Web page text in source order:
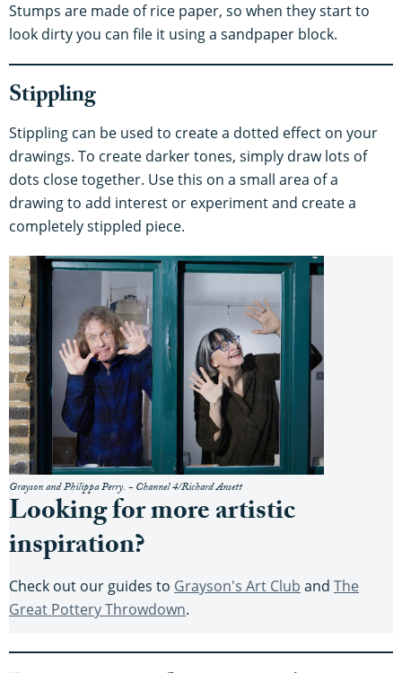
Stumps are made of rice paper, so when they start to
look dirty you can file it using a sandpaper block.
Stippling
Stippling can be used to create a dotted effect on your
drawings. To create darker tones, simply draw lots of
dots close together. Use this on a small area of a
drawing to add interest or experiment and create a
completely stippled piece.
Grayson and Philippa Perry. - Channel 4/Richard Ansett
Looking for more artistic
inspiration?
Check out our guides to Grayson's Art Club and The
Great Pottery Throwdown.